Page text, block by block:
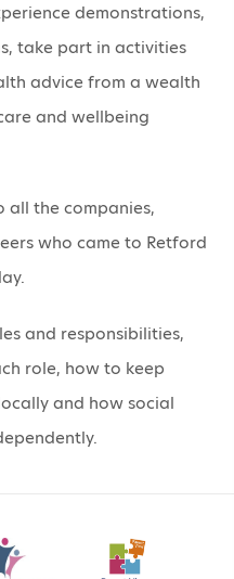
demonstrations,
take part in activities
advice from a wealth
and wellbeing
all the companies,
who came to Retford
and responsibilities,
role, how to keep
and how social